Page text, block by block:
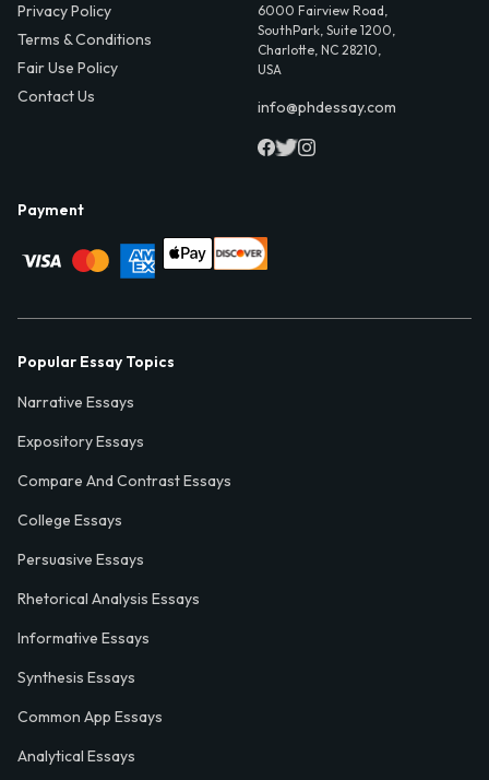
Privacy Policy
Terms & Conditions
Fair Use Policy
Contact Us
6000 Fairview Road,
SouthPark, Suite 1200,
Charlotte, NC 28210,
USA
info@phdessay.com
Payment
Popular Essay Topics
Narrative Essays
Expository Essays
Compare And Contrast Essays
College Essays
Persuasive Essays
Rhetorical Analysis Essays
Informative Essays
Synthesis Essays
Common App Essays
Analytical Essays